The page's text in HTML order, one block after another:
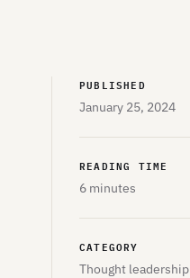
PUBLISHED
January 25, 2024
READING TIME
6 minutes
CATEGORY
Thought leadership